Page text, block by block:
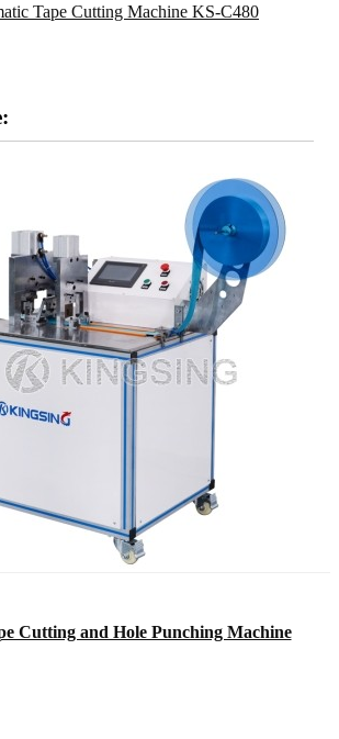
Tape Cutting Machine KS-C480
Cutting and Hole Punching Machine